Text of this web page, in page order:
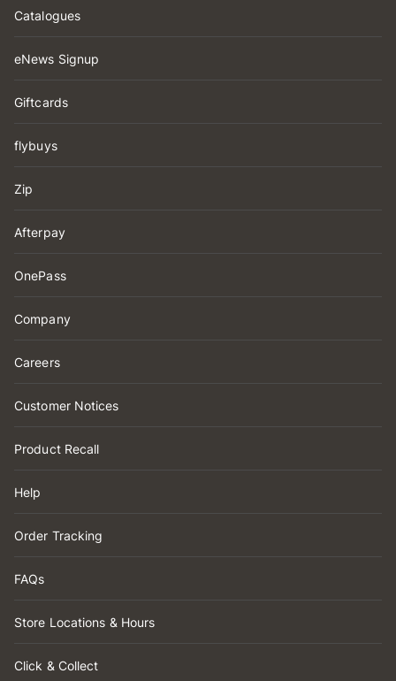
Catalogues
eNews Signup
Giftcards
flybuys
Zip
Afterpay
OnePass
Company
Careers
Customer Notices
Product Recall
Help
Order Tracking
FAQs
Store Locations & Hours
Click & Collect